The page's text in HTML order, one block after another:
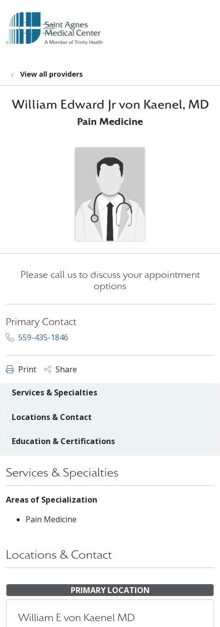
search
show off canvas menu
View all providers
William Edward Jr von Kaenel, MD
Pain Medicine
Please call us to discuss your appointment
options
Primary Contact
559-435-1846
Print Share
Services & Specialties
Locations & Contact
Education & Certifications
Services & Specialties
Areas of Specialization
Pain Medicine
Locations & Contact
PRIMARY LOCATION
William E von Kaenel MD